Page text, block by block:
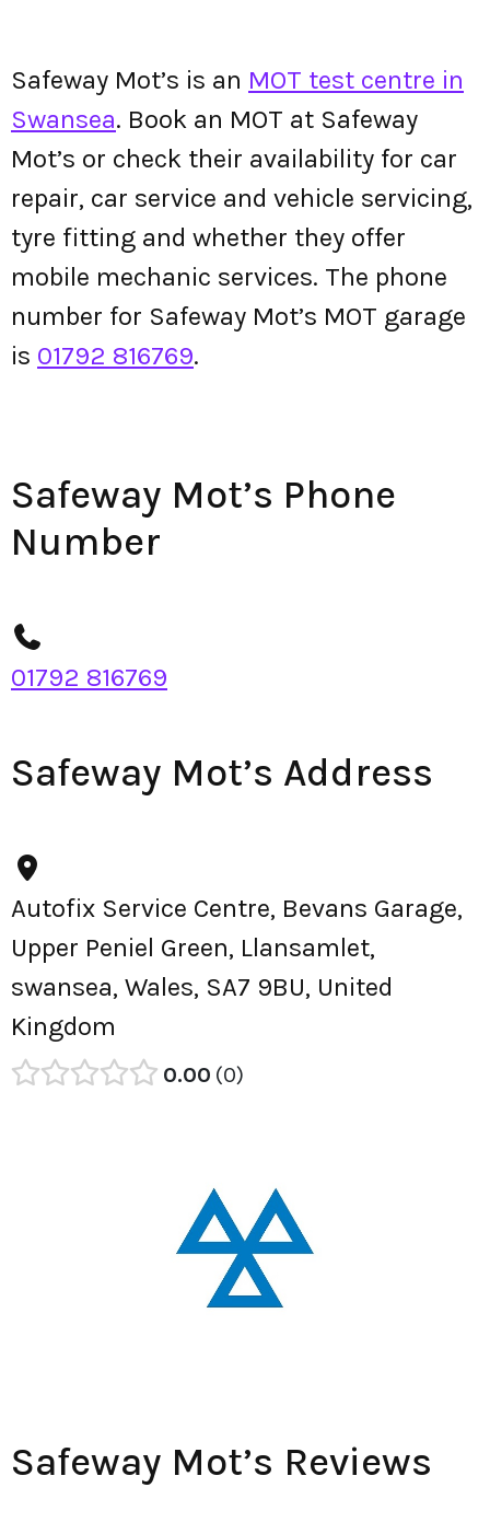
Safeway Mot’s is an MOT test centre in
Swansea. Book an MOT at Safeway
Mot’s or check their availability for car
repair, car service and vehicle servicing,
tyre fitting and whether they offer
mobile mechanic services. The phone
number for Safeway Mot’s MOT garage
is 01792 816769.
Safeway Mot’s Phone
Number
01792 816769
Safeway Mot’s Address
Autofix Service Centre, Bevans Garage,
Upper Peniel Green, Llansamlet,
swansea, Wales, SA7 9BU, United
Kingdom
0.00 0
Safeway Mot’s Reviews